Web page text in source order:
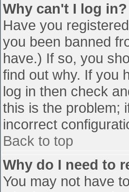
Why can't I log in?
Have you
you been banned
have.) If so, you
find out why. If you
log in then check
this is the problem;
incorrect
Back to top
Why do I need to
You may not have